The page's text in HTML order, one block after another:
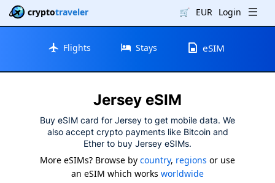
cryptotraveler 🛒 EUR Login
Flights Stays eSIM
Jersey eSIM
Buy eSIM card for Jersey to get mobile data. We
also accept crypto payments like Bitcoin and
Ether to buy Jersey eSIMs.
More eSIMs? Browse by country, regions or use
an eSIM which works worldwide